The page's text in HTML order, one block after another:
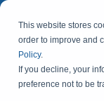
This website stores
order to improve and
Policy.
If you decline, your
preference not to be